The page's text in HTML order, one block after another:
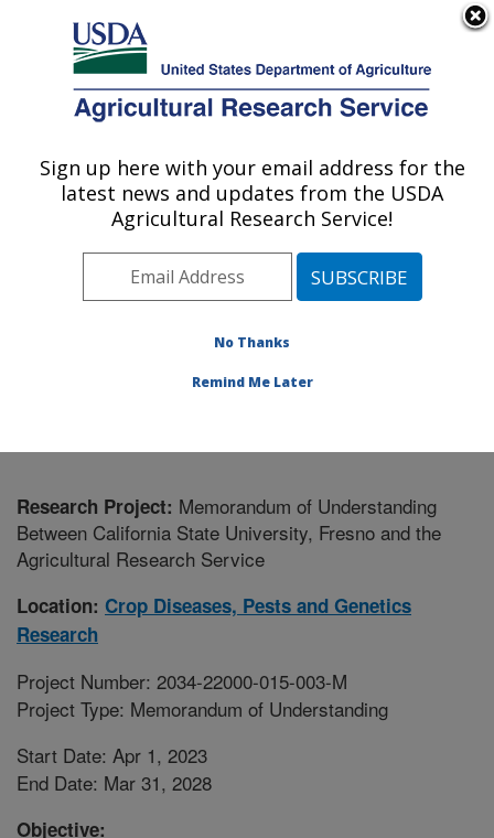
Here's how you know
Agricultural Research Service
U.S. DEPARTMENT OF AGRICULTURE
Crop Diseases, Pests and Genetics
Research: Parlier, CA
Pacific West Area Parlier, California
Diseases, Pests and Genetics Research
Research Project: Memorandum of Understanding
Between California State University, Fresno and the
Agricultural Research Service
Location: Crop Diseases, Pests and Genetics
Research
Project Number: 2034-22000-015-003-M
Project Type: Memorandum of Understanding
Start Date: Apr 1, 2023
End Date: Mar 31, 2028
Objective:
Sign up here with your email address for the
latest news and updates from the USDA
Agricultural Research Service!
No Thanks
Remind Me Later